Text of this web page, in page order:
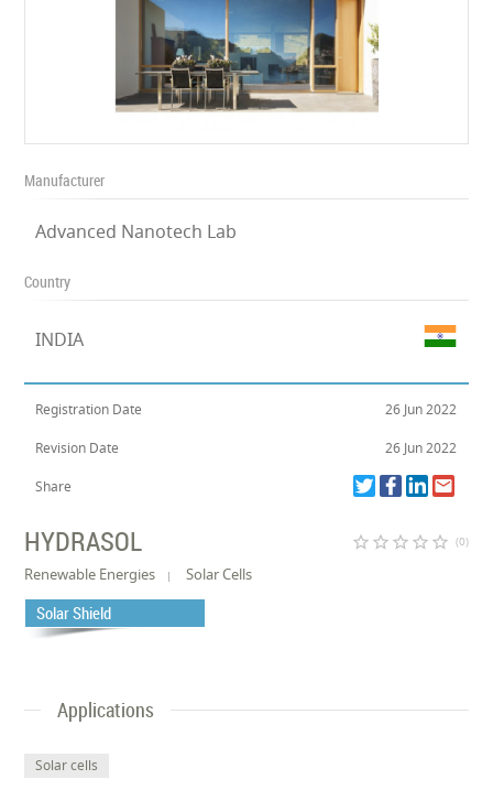
Manufacturer
Advanced Nanotech Lab
Country
INDIA
Registration Date 26 Jun 2022
Revision Date 26 Jun 2022
Share
HYDRASOL star_border star_border star_border star_border star_border (0)
Renewable Energies Solar Cells
Solar Shield
Applications
Solar cells